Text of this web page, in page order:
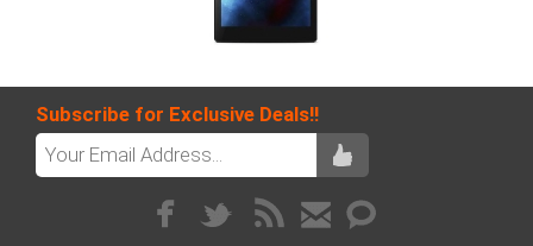
Subscribe for Exclusive Deals!!